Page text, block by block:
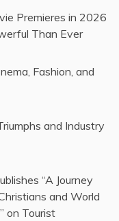
Premieres in 2026
Than Ever
Fashion, and
and Industry
“A Journey
and World
on Tourist